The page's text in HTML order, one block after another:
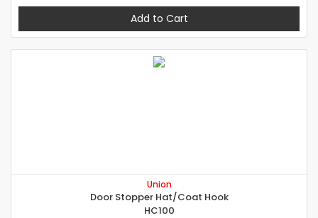
Add to Cart
Union
Door Stopper Hat/Coat Hook
HC100